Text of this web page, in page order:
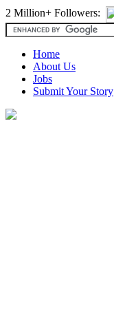
2 Million+ Followers:
Home
About Us
Jobs
Submit Your Story